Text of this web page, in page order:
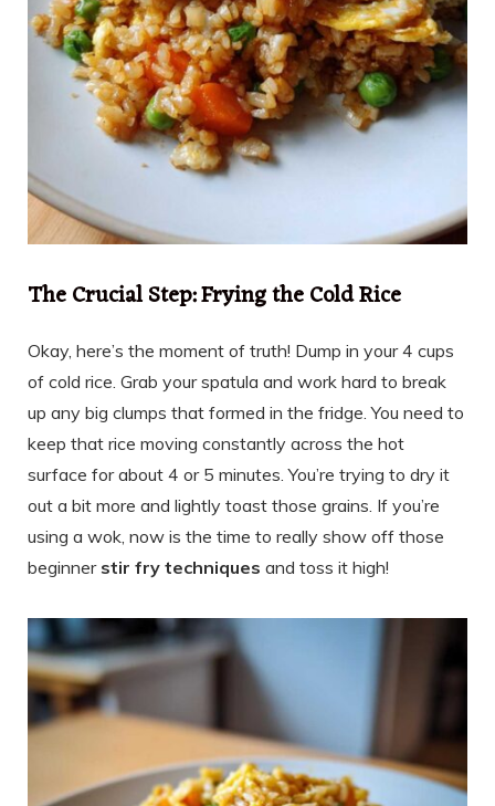
The Crucial Step: Frying the Cold Rice
Okay, here’s the moment of truth! Dump in your 4 cups
of cold rice. Grab your spatula and work hard to break
up any big clumps that formed in the fridge. You need to
keep that rice moving constantly across the hot
surface for about 4 or 5 minutes. You’re trying to dry it
out a bit more and lightly toast those grains. If you’re
using a wok, now is the time to really show off those
beginner stir fry techniques and toss it high!